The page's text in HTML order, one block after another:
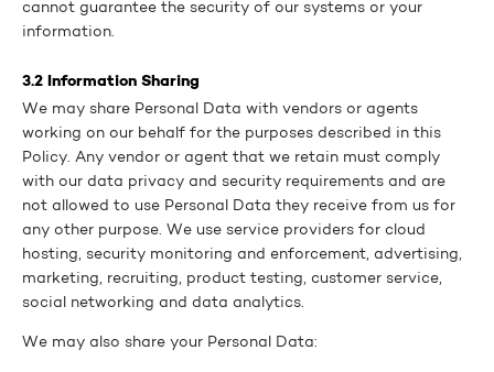
cannot guarantee the security of our systems or your
information.
3.2 Information Sharing
We may share Personal Data with vendors or agents
working on our behalf for the purposes described in this
Policy. Any vendor or agent that we retain must comply
with our data privacy and security requirements and are
not allowed to use Personal Data they receive from us for
any other purpose. We use service providers for cloud
hosting, security monitoring and enforcement, advertising,
marketing, recruiting, product testing, customer service,
social networking and data analytics.
We may also share your Personal Data: